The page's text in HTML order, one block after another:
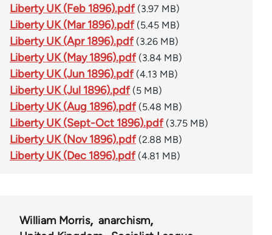
Liberty UK (Feb 1896).pdf (3.97 MB)
Liberty UK (Mar 1896).pdf (5.45 MB)
Liberty UK (Apr 1896).pdf (3.26 MB)
Liberty UK (May 1896).pdf (3.84 MB)
Liberty UK (Jun 1896).pdf (4.13 MB)
Liberty UK (Jul 1896).pdf (5 MB)
Liberty UK (Aug 1896).pdf (5.48 MB)
Liberty UK (Sept-Oct 1896).pdf (3.75 MB)
Liberty UK (Nov 1896).pdf (2.88 MB)
Liberty UK (Dec 1896).pdf (4.81 MB)
William Morris
anarchism